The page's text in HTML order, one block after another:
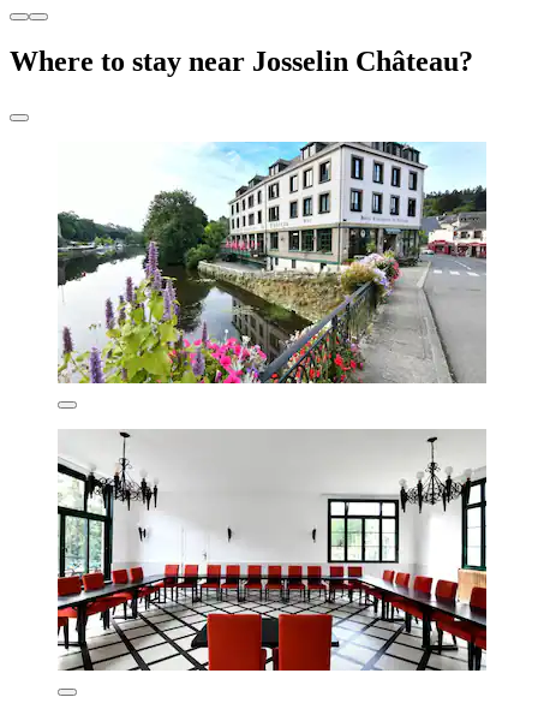
Where to stay near Josselin Château?